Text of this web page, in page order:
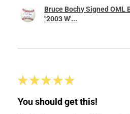
Bruce Bochy Signed OML
"2003 W'...
★ ★ ★ ★ ★
You should get this!